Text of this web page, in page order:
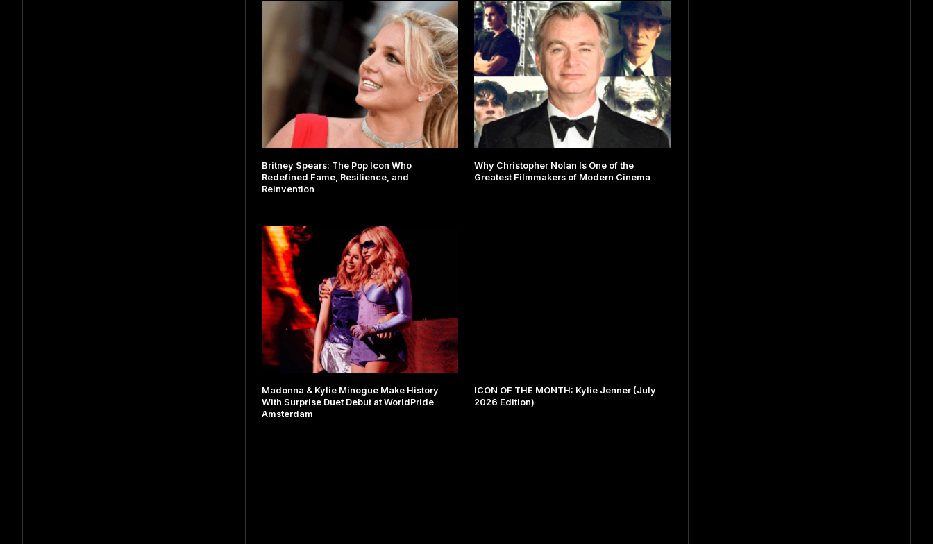
Britney Spears: The Pop Icon Who
Redefined Fame, Resilience, and
Reinvention
Why Christopher Nolan Is One of the
Greatest Filmmakers of Modern Cinema
Madonna & Kylie Minogue Make History
With Surprise Duet Debut at WorldPride
Amsterdam
ICON OF THE MONTH: Kylie Jenner (July
2026 Edition)